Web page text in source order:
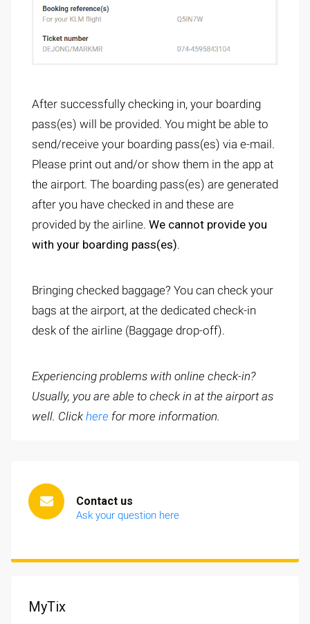
After successfully checking in, your boarding
pass(es) will be provided. You might be able to
send/receive your boarding pass(es) via e-mail.
Please print out and/or show them in the app at
the airport. The boarding pass(es) are generated
after you have checked in and these are
provided by the airline. We cannot provide you
with your boarding pass(es).
Bringing checked baggage? You can check your
bags at the airport, at the dedicated check-in
desk of the airline (Baggage drop-off).
Experiencing problems with online check-in?
Usually, you are able to check in at the airport as
well. Click here for more information.
Contact us
Ask your question here
MyTix